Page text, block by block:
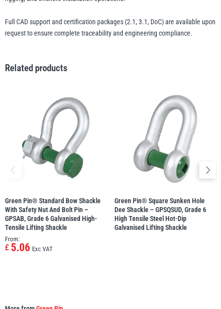
Full CAD support and certification packages (2.1, 3.1, DoC) are available upon
request to ensure complete traceability and engineering compliance.
Related products
Green Pin® Standard Bow Shackle
With Safety Nut And Bolt Pin –
GPSAB, Grade 6 Galvanised High-
Tensile Lifting Shackle
From:
£ 5.06 Exc VAT
Green Pin® Square Sunken Hole
Dee Shackle – GPSQSUD, Grade 6
High Tensile Steel Hot-Dip
Galvanised Lifting Shackle